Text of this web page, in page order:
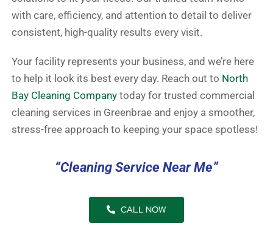
with care, efficiency, and attention to detail to deliver
consistent, high-quality results every visit.
Your facility represents your business, and we’re here
to help it look its best every day. Reach out to North
Bay Cleaning Company today for trusted commercial
cleaning services in Greenbrae and enjoy a smoother,
stress-free approach to keeping your space spotless!
“Cleaning Service Near Me”
CALL NOW